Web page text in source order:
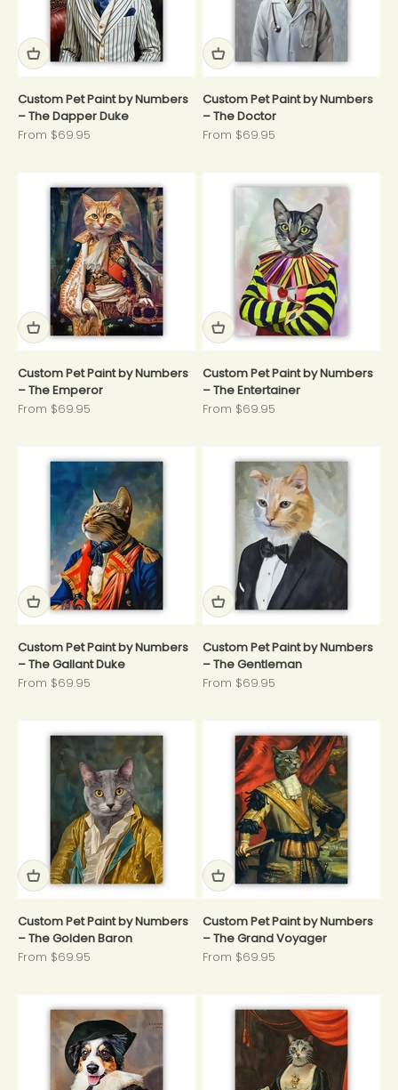
Custom Pet Paint by Numbers
– The Dapper Duke
Sale price
From $69.95
Custom Pet Paint by Numbers
– The Doctor
Sale price
From $69.95
Custom Pet Paint by Numbers
– The Emperor
Sale price
From $69.95
Custom Pet Paint by Numbers
– The Entertainer
Sale price
From $69.95
Custom Pet Paint by Numbers
– The Gallant Duke
Sale price
From $69.95
Custom Pet Paint by Numbers
– The Gentleman
Sale price
From $69.95
Custom Pet Paint by Numbers
– The Golden Baron
Sale price
From $69.95
Custom Pet Paint by Numbers
– The Grand Voyager
Sale price
From $69.95